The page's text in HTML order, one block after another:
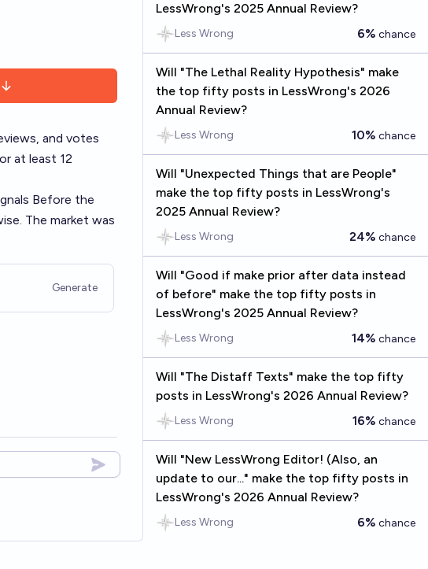
and votes
at least 12
Before the
The market was
Generate
LessWrong's 2025 Annual Review?
Less Wrong 6% chance
Will "The Lethal Reality Hypothesis" make
the top fifty posts in LessWrong's 2026
Annual Review?
Less Wrong 10% chance
Will "Unexpected Things that are People"
make the top fifty posts in LessWrong's
2025 Annual Review?
Less Wrong 24% chance
Will "Good if make prior after data instead
of before" make the top fifty posts in
LessWrong's 2025 Annual Review?
Less Wrong 14% chance
Will "The Distaff Texts" make the top fifty
posts in LessWrong's 2026 Annual Review?
Less Wrong 16% chance
Will "New LessWrong Editor! (Also, an
update to our..." make the top fifty posts in
LessWrong's 2026 Annual Review?
Less Wrong 6% chance